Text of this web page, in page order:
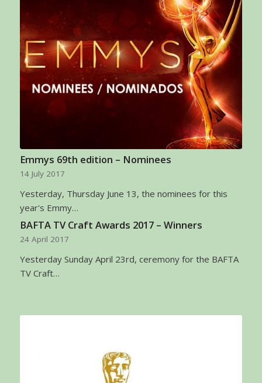
Emmys 69th edition – Nominees
14 July 2017
Yesterday, Thursday June 13, the nominees for this
year's Emmy…
BAFTA TV Craft Awards 2017 – Winners
24 April 2017
Yesterday Sunday April 23rd, ceremony for the BAFTA
TV Craft…